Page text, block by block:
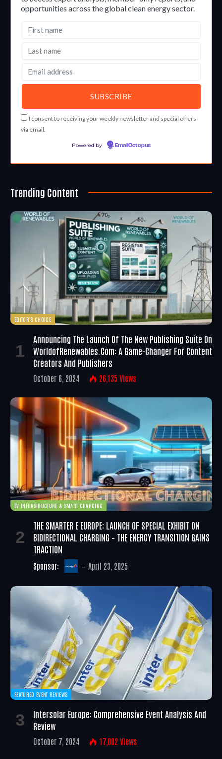
opportunities across the global clean energy sector.
I consent to receiving your weekly newsletter and special offers
via email.
Powered by EmailOctopus
Trending Content
EDITOR'S CHOICE
Announcing The Launch Of The New Publishing Suite On
WorldofRenewables.com: A Game-Changer For Content
Creators And Publishers
October 6, 2024 26,135 Views
EV INFRASTRUCTURE & SMART CHARGING
THE SMARTER E EUROPE: LAUNCH OF SPECIAL EXHIBIT ON
BIDIRECTIONAL CHARGING – THE ENERGY TRANSITION GAINS
TRACTION
Sponsor: April 23, 2025
FEATURED EVENT REVIEWS
Intersolar Europe: Comprehensive Event Analysis And
Review
October 7, 2024 17,002 Views